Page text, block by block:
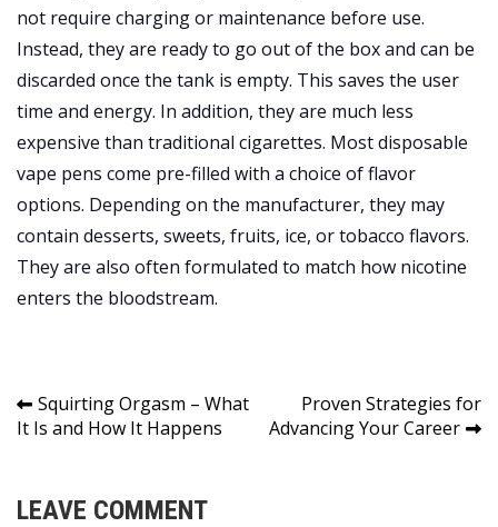
not require charging or maintenance before use.
Instead, they are ready to go out of the box and can be
discarded once the tank is empty. This saves the user
time and energy. In addition, they are much less
expensive than traditional cigarettes. Most disposable
vape pens come pre-filled with a choice of flavor
options. Depending on the manufacturer, they may
contain desserts, sweets, fruits, ice, or tobacco flavors.
They are also often formulated to match how nicotine
enters the bloodstream.
Post
navigation
Squirting Orgasm – What
It Is and How It Happens
Proven Strategies for
Advancing Your Career
LEAVE COMMENT